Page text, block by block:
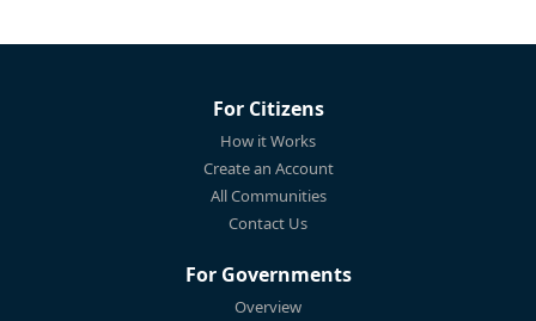
For Citizens
How it Works
Create an Account
All Communities
Contact Us
For Governments
Overview